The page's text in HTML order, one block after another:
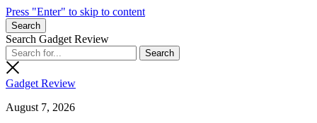
Press "Enter" to skip to content
Search
Search Gadget Review
Gadget Review
August 7, 2026